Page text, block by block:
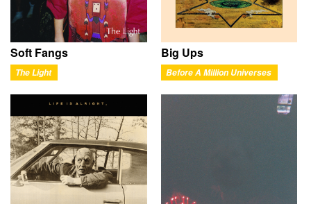
Soft Fangs
The Light
Big Ups
Before A Million Universes